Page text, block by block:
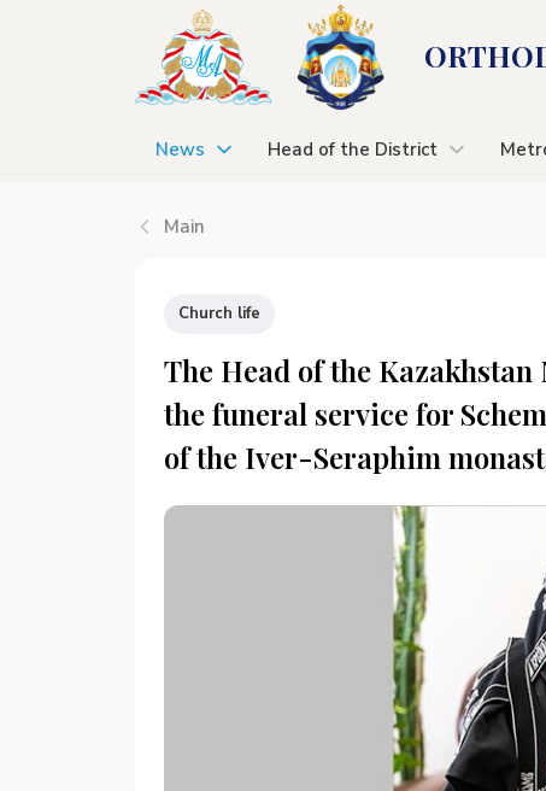
News Head of the District
Main
Church life
The Head of the
the funeral service for
of the Iver-Seraphim